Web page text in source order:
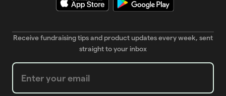
Receive fundraising tips and product updates every week, sent
straight to your inbox
Weekly Newsletter subscription form